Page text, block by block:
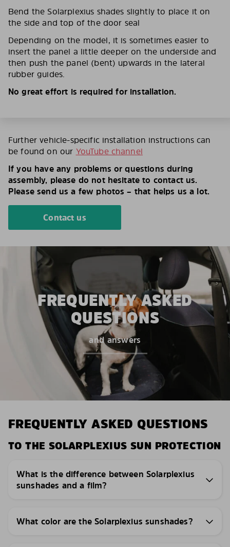
Bend the Solarplexius shades slightly to place it on
the side and top of the door seal
Depending on the model, it is sometimes easier to
insert the panel a little deeper on the underside and
then push the panel (bent) upwards in the lateral
rubber guides.
No great effort is required for installation.
Further vehicle-specific installation instructions can
be found on our YouTube channel
If you have any problems or questions during
assembly, please do not hesitate to contact us.
Please send us a few photos – that helps us a lot.
Contact us
FREQUENTLY ASKED
QUESTIONS
and answers
FREQUENTLY ASKED QUESTIONS
TO THE SOLARPLEXIUS SUN PROTECTION
What is the difference between Solarplexius
sunshades and a film?
What color are the Solarplexius sunshades?